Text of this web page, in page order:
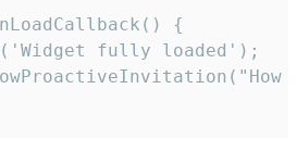
{
fully loaded');